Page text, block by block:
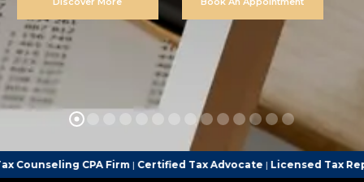
CPA Firm|Certified Tax Advocate|Licensed Tax